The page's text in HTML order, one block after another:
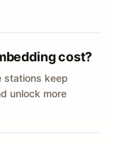
cost?
stations keep
unlock more